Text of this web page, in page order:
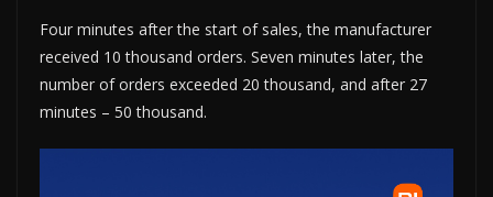
Four minutes after the start of sales, the manufacturer
received 10 thousand orders. Seven minutes later, the
number of orders exceeded 20 thousand, and after 27
minutes – 50 thousand.